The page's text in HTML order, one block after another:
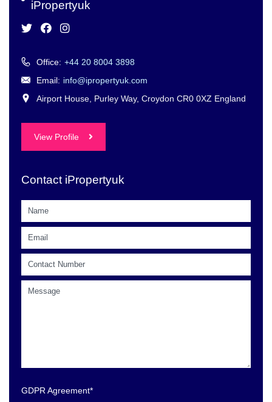
iPropertyuk
Office: +44 20 8004 3898
Email: info@ipropertyuk.com
Airport House, Purley Way, Croydon CR0 0XZ England
View Profile
Contact iPropertyuk
GDPR Agreement*